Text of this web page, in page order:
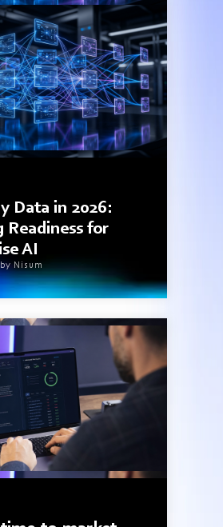
Data in 2026:
Readiness for
AI
Nisum